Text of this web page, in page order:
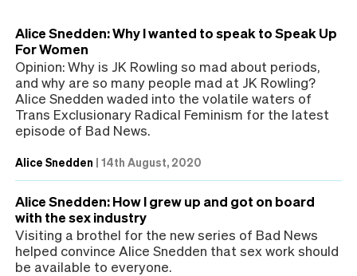
Alice Snedden: Why I wanted to speak to Speak Up
For Women
Opinion: Why is JK Rowling so mad about periods,
and why are so many people mad at JK Rowling?
Alice Snedden waded into the volatile waters of
Trans Exclusionary Radical Feminism for the latest
episode of Bad News.
Alice Snedden | 14th August, 2020
Alice Snedden: How I grew up and got on board
with the sex industry
Visiting a brothel for the new series of Bad News
helped convince Alice Snedden that sex work should
be available to everyone.